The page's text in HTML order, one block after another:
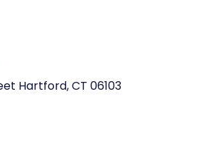
Hartford, CT 06103